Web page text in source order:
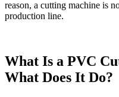
reason, a cutting machine is
production line.
What Is a PVC
What Does It Do?